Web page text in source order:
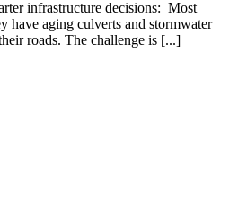
infrastructure decisions: Most
have aging culverts and stormwater
roads. The challenge is [...]